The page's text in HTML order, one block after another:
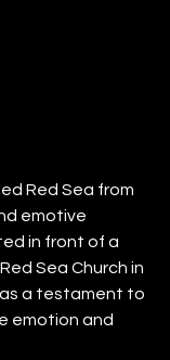
Red Sea from
emotive
in front of a
Sea Church in
a testament to
emotion and